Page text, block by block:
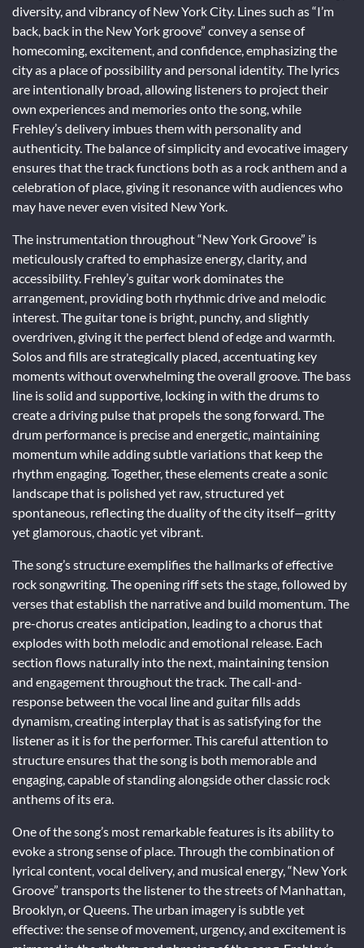
diversity, and vibrancy of New York City. Lines such as “I’m
back, back in the New York groove” convey a sense of
homecoming, excitement, and confidence, emphasizing the
city as a place of possibility and personal identity. The lyrics
are intentionally broad, allowing listeners to project their
own experiences and memories onto the song, while
Frehley’s delivery imbues them with personality and
authenticity. The balance of simplicity and evocative imagery
ensures that the track functions both as a rock anthem and a
celebration of place, giving it resonance with audiences who
may have never even visited New York.
The instrumentation throughout “New York Groove” is
meticulously crafted to emphasize energy, clarity, and
accessibility. Frehley’s guitar work dominates the
arrangement, providing both rhythmic drive and melodic
interest. The guitar tone is bright, punchy, and slightly
overdriven, giving it the perfect blend of edge and warmth.
Solos and fills are strategically placed, accentuating key
moments without overwhelming the overall groove. The bass
line is solid and supportive, locking in with the drums to
create a driving pulse that propels the song forward. The
drum performance is precise and energetic, maintaining
momentum while adding subtle variations that keep the
rhythm engaging. Together, these elements create a sonic
landscape that is polished yet raw, structured yet
spontaneous, reflecting the duality of the city itself—gritty
yet glamorous, chaotic yet vibrant.
The song’s structure exemplifies the hallmarks of effective
rock songwriting. The opening riff sets the stage, followed by
verses that establish the narrative and build momentum. The
pre-chorus creates anticipation, leading to a chorus that
explodes with both melodic and emotional release. Each
section flows naturally into the next, maintaining tension
and engagement throughout the track. The call-and-
response between the vocal line and guitar fills adds
dynamism, creating interplay that is as satisfying for the
listener as it is for the performer. This careful attention to
structure ensures that the song is both memorable and
engaging, capable of standing alongside other classic rock
anthems of its era.
One of the song’s most remarkable features is its ability to
evoke a strong sense of place. Through the combination of
lyrical content, vocal delivery, and musical energy, “New York
Groove” transports the listener to the streets of Manhattan,
Brooklyn, or Queens. The urban imagery is subtle yet
effective: the sense of movement, urgency, and excitement is